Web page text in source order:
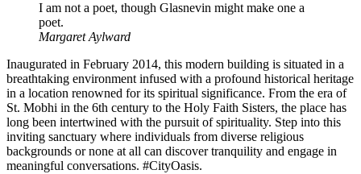
I am not a poet, though Glasnevin might make one a
poet.
Margaret Aylward
Inaugurated in February 2014, this modern building is situated in a
breathtaking environment infused with a profound historical heritage
in a location renowned for its spiritual significance. From the era of
St. Mobhi in the 6th century to the Holy Faith Sisters, the place has
long been intertwined with the pursuit of spirituality. Step into this
inviting sanctuary where individuals from diverse religious
backgrounds or none at all can discover tranquility and engage in
meaningful conversations. #CityOasis.